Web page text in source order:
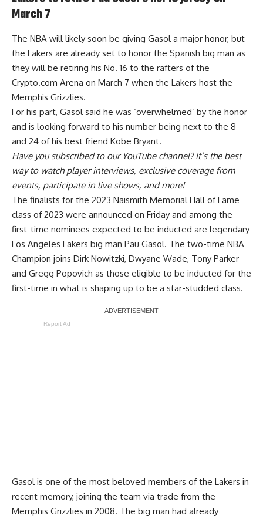
March 7
The NBA will likely soon be giving Gasol a major honor, but
the Lakers are already set to honor the Spanish big man as
they will be retiring his No. 16 to the rafters of the
Crypto.com Arena on March 7 when the Lakers host the
Memphis Grizzlies.
For his part, Gasol said he was ‘overwhelmed’ by the honor
and is looking forward to his number being next to the 8
and 24 of his best friend Kobe Bryant.
Have yousubscribed to our YouTube channel? It’s the best
way to watch player interviews, exclusive coverage from
events, participate in live shows, and more!
The finalists for the 2023 Naismith Memorial Hall of Fame
class of 2023 were announced on Friday and among the
first-time nominees expected to be inducted are legendary
Los Angeles Lakers big man Pau Gasol. The two-time NBA
Champion joins Dirk Nowitzki, Dwyane Wade, Tony Parker
and Gregg Popovich as those eligible to be inducted for the
first-time in what is shaping up to be a star-studded class.
Report Ad
Gasol is one of the most beloved members of the Lakers in
recent memory, joining the team via trade from the
Memphis Grizzlies in 2008. The big man had already